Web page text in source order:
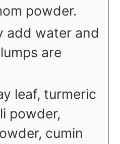
powder.
add water and
are
leaf, turmeric
powder,
cumin